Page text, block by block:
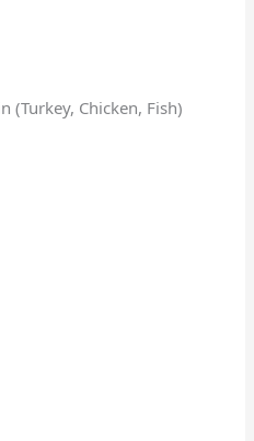
(Turkey, Chicken, Fish)